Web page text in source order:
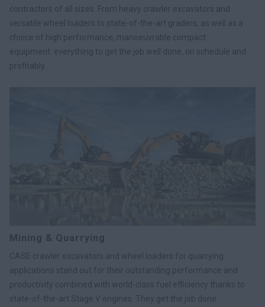
contractors of all sizes. From heavy crawler excavators and
versatile wheel loaders to state-of-the-art graders, as well as a
choice of high performance, manoeuvrable compact
equipment: everything to get the job well done, on schedule and
profitably.
Mining & Quarrying
CASE crawler excavators and wheel loaders for quarrying
applications stand out for their outstanding performance and
productivity combined with world-class fuel efficiency thanks to
state-of-the-art Stage V engines. They get the job done